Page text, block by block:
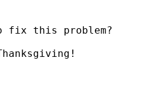
fix this problem?